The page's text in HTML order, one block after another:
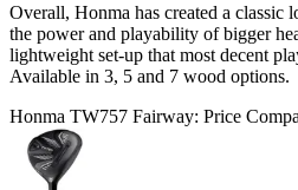
Overall, Honma has created a classic
the power and playability of bigger
lightweight set-up that most decent
Available in 3, 5 and 7 wood options.
Honma TW757 Fairway: Price